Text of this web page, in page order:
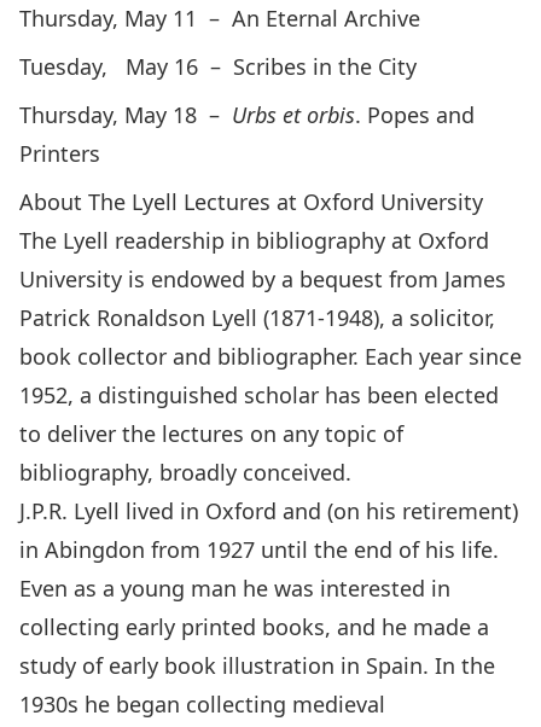
Thursday, May 11 – An Eternal Archive
Tuesday, May 16 – Scribes in the City
Thursday, May 18 – Urbs et orbis. Popes and
Printers
About The Lyell Lectures at Oxford University
The Lyell readership in bibliography at Oxford
University is endowed by a bequest from James
Patrick Ronaldson Lyell (1871-1948), a solicitor,
book collector and bibliographer. Each year since
1952, a distinguished scholar has been elected
to deliver the lectures on any topic of
bibliography, broadly conceived.
J.P.R. Lyell lived in Oxford and (on his retirement)
in Abingdon from 1927 until the end of his life.
Even as a young man he was interested in
collecting early printed books, and he made a
study of early book illustration in Spain. In the
1930s he began collecting medieval